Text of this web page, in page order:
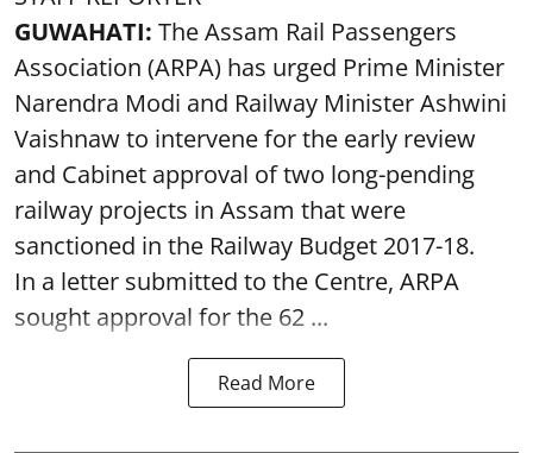
GUWAHATI: The Assam Rail Passengers
Association (ARPA) has urged Prime Minister
Narendra Modi and Railway Minister Ashwini
Vaishnaw to intervene for the early review
and Cabinet approval of two long-pending
railway projects in Assam that were
sanctioned in the Railway Budget 2017-18.
In a letter submitted to the Centre, ARPA
sought approval for the 62 ...
Read More